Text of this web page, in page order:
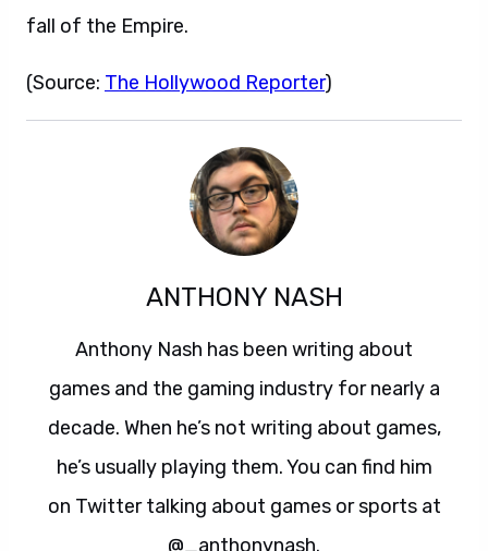
fall of the Empire.
(Source: The Hollywood Reporter)
ANTHONY NASH
Anthony Nash has been writing about
games and the gaming industry for nearly a
decade. When he’s not writing about games,
he’s usually playing them. You can find him
on Twitter talking about games or sports at
@_anthonynash.